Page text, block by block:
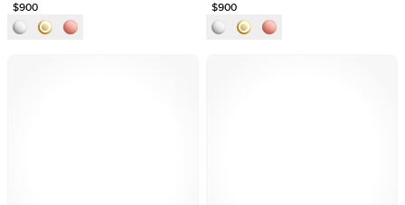
$900
$900